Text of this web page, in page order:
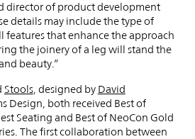
director of product development
details may include the type of
features that enhance the approach
the joinery of a leg will stand the
beauty.”
Stools, designed by David
Design, both received Best of
Seating and Best of NeoCon Gold
The first collaboration between